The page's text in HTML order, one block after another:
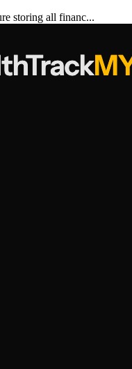
storing all financ...